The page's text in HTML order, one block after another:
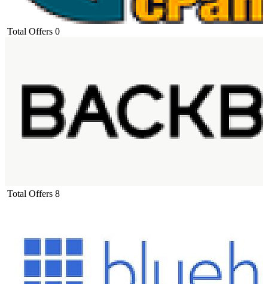
Total Offers 0
Total Offers 8